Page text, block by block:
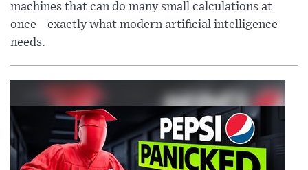
machines that can do many small calculations at
once—exactly what modern artificial intelligence
needs.